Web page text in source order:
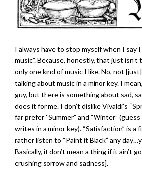
I always have to stop myself when I say I
music”. Because, honestly, that just isn’t
only one kind of music I like. No, not [just]
talking about music in a minor key. I
guy, but there is something about sad,
does it for me. I don’t dislike Vivaldi’s
far prefer “Summer” and “Winter”
writes in a minor key). “Satisfaction” is a
rather listen to “Paint it Black” any
Basically, it don’t mean a thing if it ain’t
crushing sorrow and sadness].